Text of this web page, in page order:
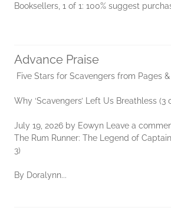
Booksellers, 1 of 1: 100% suggest
Advance Praise
Five Stars for Scavengers from Pages
Why ‘Scavengers’ Left Us Breathless (3
July 19, 2026 by Eowyn Leave a
The Rum Runner: The Legend of
3)
By Doralynn...